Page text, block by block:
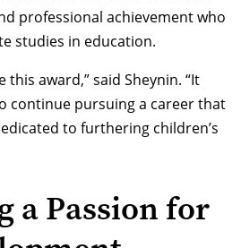
professional achievement who
studies in education.
award,” said Sheynin. “It
continue pursuing a career that
to furthering children’s
a Passion for